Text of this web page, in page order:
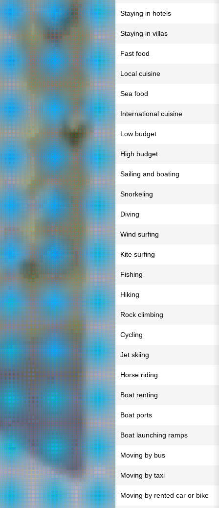
Staying in hotels
Staying in villas
Fast food
Local cuisine
Sea food
International cuisine
Low budget
High budget
Sailing and boating
Snorkeling
Diving
Wind surfing
Kite surfing
Fishing
Hiking
Rock climbing
Cycling
Jet skiing
Horse riding
Boat renting
Boat ports
Boat launching ramps
Moving by bus
Moving by taxi
Moving by rented car or bike